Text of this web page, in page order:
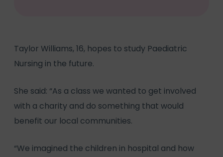
Taylor Williams, 16, hopes to study Paediatric
Nursing in the future.
She said: “As a class we wanted to get involved
with a charity and do something that would
benefit our local communities.
“We imagined the children in hospital and how